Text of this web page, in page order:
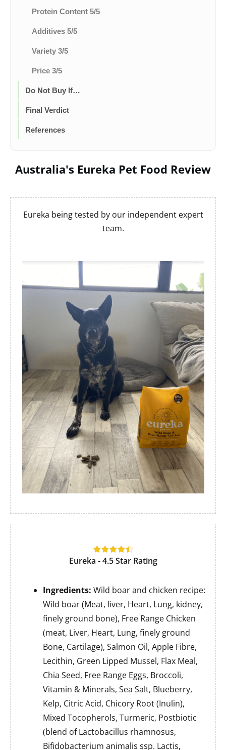
Protein Content 5/5
Additives 5/5
Variety 3/5
Price 3/5
Do Not Buy If…
Final Verdict
References
Australia's Eureka Pet Food Review
Eureka being tested by our independent expert
team.
Eureka - 4.5 Star Rating
Ingredients: Wild boar and chicken recipe:
Wild boar (Meat, liver, Heart, Lung, kidney,
finely ground bone), Free Range Chicken
(meat, Liver, Heart, Lung, finely ground
Bone, Cartilage), Salmon Oil, Apple Fibre,
Lecithin, Green Lipped Mussel, Flax Meal,
Chia Seed, Free Range Eggs, Broccoli,
Vitamin & Minerals, Sea Salt, Blueberry,
Kelp, Citric Acid, Chicory Root (Inulin),
Mixed Tocopherols, Turmeric, Postbiotic
(blend of Lactobacillus rhamnosus,
Bifidobacterium animalis ssp. Lactis,